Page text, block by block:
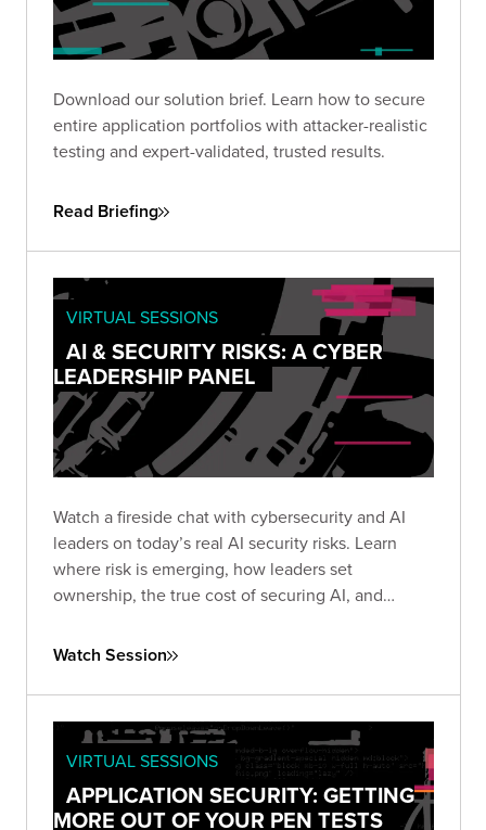
Download our solution brief. Learn how to secure
entire application portfolios with attacker-realistic
testing and expert-validated, trusted results.
Read Briefing
VIRTUAL SESSIONS
AI & SECURITY RISKS: A CYBER
LEADERSHIP PANEL
Watch a fireside chat with cybersecurity and AI
leaders on today’s real AI security risks. Learn
where risk is emerging, how leaders set
ownership, the true cost of securing AI, and
and data.
Watch Session
VIRTUAL SESSIONS
APPLICATION SECURITY: GETTING
MORE OUT OF YOUR PEN TESTS